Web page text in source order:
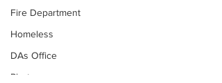
Fire Department
Homeless
DAs Office
Photos